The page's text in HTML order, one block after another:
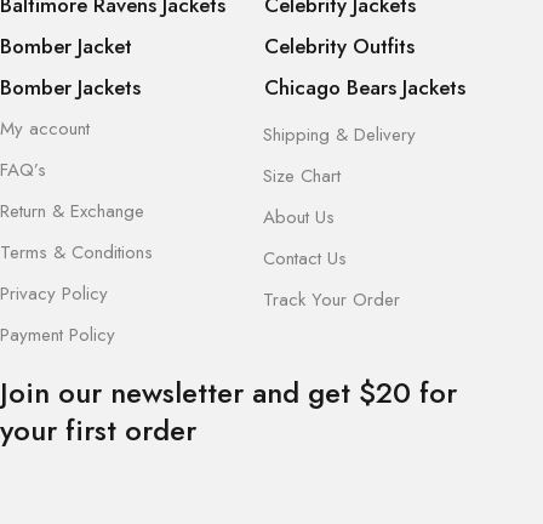
Bomber Jacket
Bomber Jackets
Celebrity Outfits
Chicago Bears Jackets
My account
FAQ’s
Return & Exchange
Terms & Conditions
Privacy Policy
Payment Policy
Shipping & Delivery
Size Chart
About Us
Contact Us
Track Your Order
Join our newsletter and get $20 for
your first order